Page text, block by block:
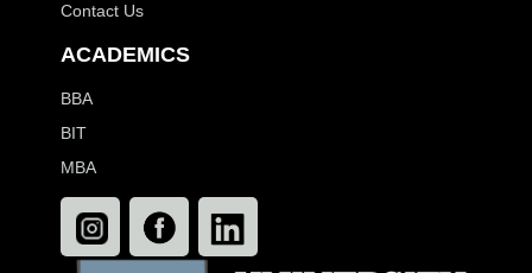
Contact Us
ACADEMICS
BBA
BIT
MBA